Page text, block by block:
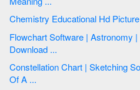
Chemistry Educational Hd Picture
Flowchart Software | Astronomy | Pie Chart Software |
Download ...
Constellation Chart | Sketching Software | Education | Sample
Of A ...